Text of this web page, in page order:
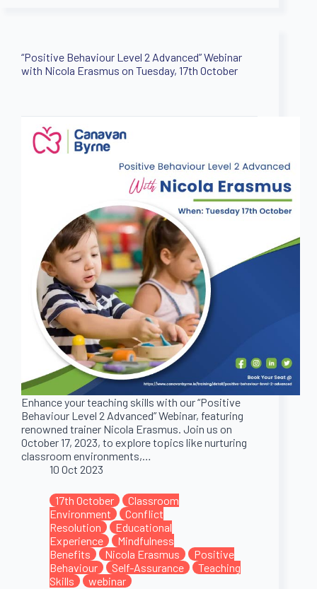
“Positive Behaviour Level 2 Advanced” Webinar
with Nicola Erasmus on Tuesday, 17th October
Enhance your teaching skills with our “Positive
Behaviour Level 2 Advanced” Webinar, featuring
renowned trainer Nicola Erasmus. Join us on
October 17, 2023, to explore topics like nurturing
classroom environments,…
10 Oct 2023
17th October
Classroom
Environment
Conflict
Resolution
Educational
Experience
Mindfulness
Benefits
Nicola Erasmus
Positive
Behaviour
Self-Assurance
Teaching
Skills
webinar